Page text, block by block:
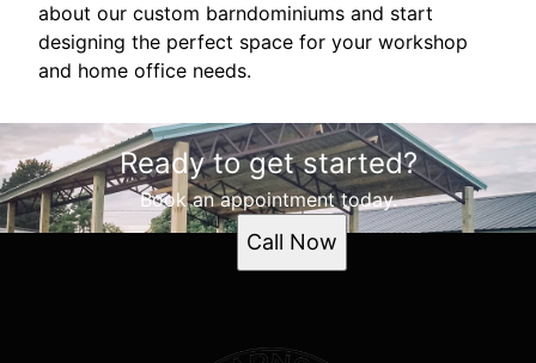
about our custom barndominiums and start
designing the perfect space for your workshop
and home office needs.
Ready to get started?
Book an appointment today.
Call Now